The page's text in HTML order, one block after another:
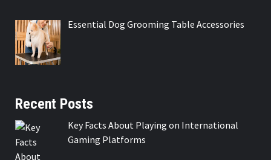
Essential Dog Grooming Table Accessories
Recent Posts
Key Facts About Playing on International
Gaming Platforms